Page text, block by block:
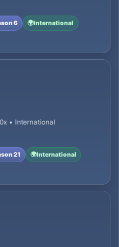
6 🌍International
• International
21 🌍International